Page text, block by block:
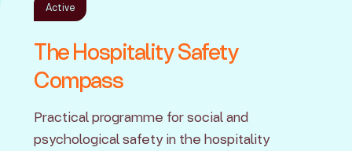
Active
The Hospitality Safety
Compass
Practical programme for social and
psychological safety in the hospitality